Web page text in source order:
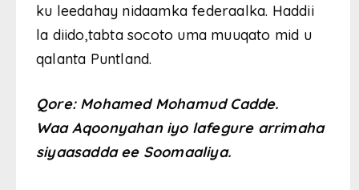
ku leedahay nidaamka federaalka. Haddii
la diido,tabta socoto uma muuqato mid u
qalanta Puntland.
Qore: Mohamed Mohamud Cadde.
Waa Aqoonyahan iyo lafegure arrimaha
siyaasadda ee Soomaaliya.